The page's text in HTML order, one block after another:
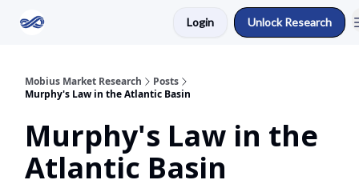
Login Unlock Research
Mobius Market Research
Posts
Murphy's Law in the Atlantic Basin
Murphy's Law in the
Atlantic Basin